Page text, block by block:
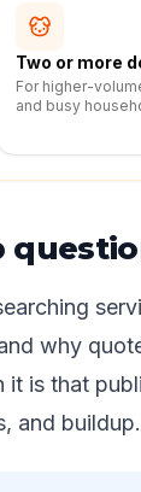
Two or more
For higher-
and busy
why
it is that
and buildup.